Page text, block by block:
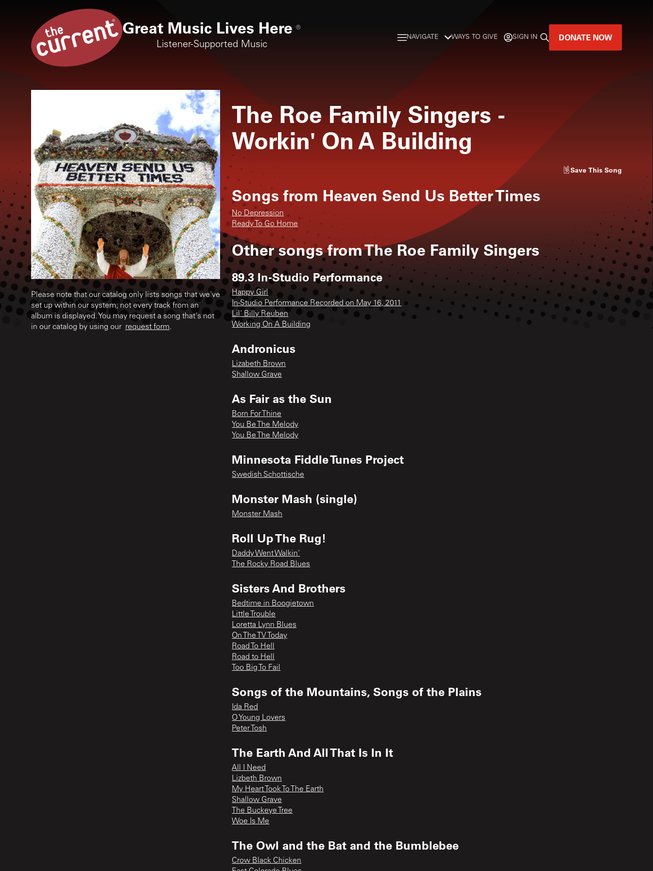
Great Music Lives Here ®
Listener-Supported Music
NAVIGATE WAYS TO GIVE SIGN IN DONATE NOW
Please note that our catalog only lists songs that we've
set up within our system; not every track from an
album is displayed. You may request a song that's not
in our catalog by using our request form.
The Roe Family Singers -
Workin' On A Building
Save This Song
Songs from Heaven Send Us Better Times
No Depression
Ready To Go Home
Other songs fromThe Roe Family Singers
89.3 In-Studio Performance
Happy Girl
In-Studio Performance Recorded on May 16, 2011
Lil' Billy Reuben
Working On A Building
Andronicus
Lizabeth Brown
Shallow Grave
As Fair as the Sun
Born For Thine
You Be The Melody
You Be The Melody
Minnesota Fiddle Tunes Project
Swedish Schottische
Monster Mash (single)
Monster Mash
Roll Up The Rug!
Daddy Went Walkin'
The Rocky Road Blues
Sisters And Brothers
Bedtime in Boogietown
Little Trouble
Loretta Lynn Blues
On The TV Today
Road To Hell
Road to Hell
Too Big To Fail
Songs of the Mountains, Songs of the Plains
Ida Red
O Young Lovers
Peter Tosh
The Earth And All That Is In It
All I Need
Lizbeth Brown
My Heart Took To The Earth
Shallow Grave
The Buckeye Tree
Woe Is Me
The Owl and the Bat and the Bumblebee
Crow Black Chicken